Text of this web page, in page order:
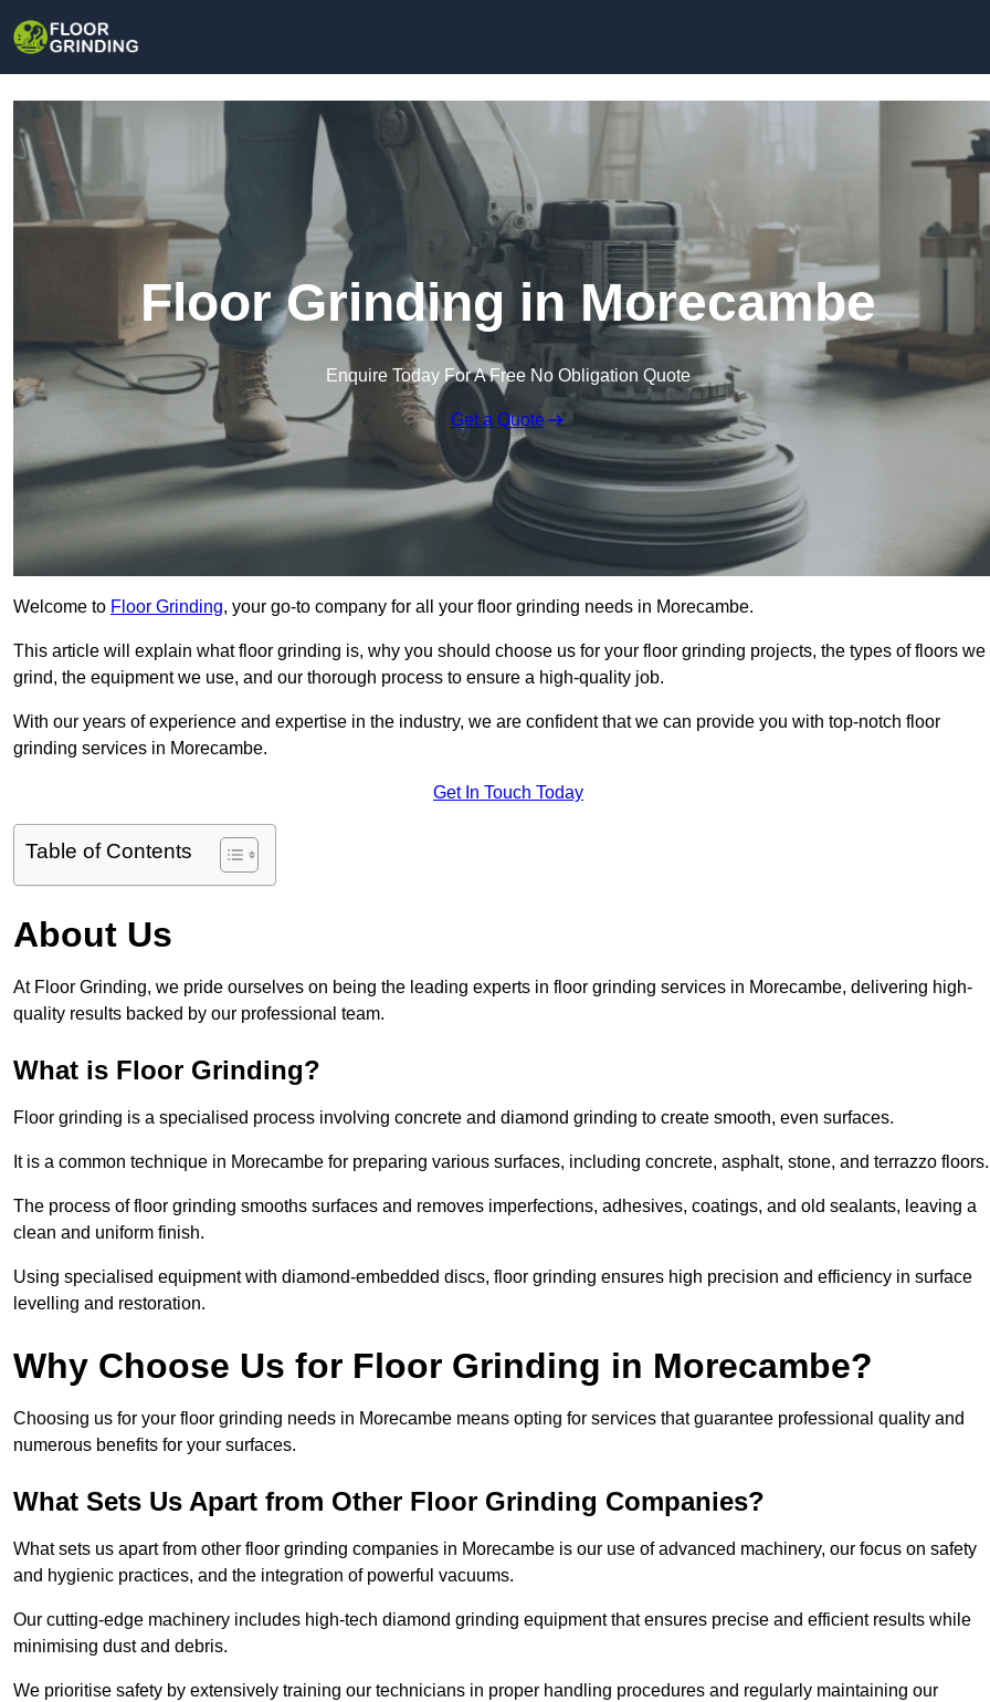
Floor Grinding in Morecambe
Enquire Today For A Free No Obligation Quote
Get a Quote
Welcome to Floor Grinding, your go-to company for all your floor grinding needs in Morecambe.
This article will explain what floor grinding is, why you should choose us for your floor grinding projects, the types of floors we
grind, the equipment we use, and our thorough process to ensure a high-quality job.
With our years of experience and expertise in the industry, we are confident that we can provide you with top-notch floor
grinding services in Morecambe.
Get In Touch Today
Table of Contents
About Us
At Floor Grinding, we pride ourselves on being the leading experts in floor grinding services in Morecambe, delivering high-
quality results backed by our professional team.
What is Floor Grinding?
Floor grinding is a specialised process involving concrete and diamond grinding to create smooth, even surfaces.
It is a common technique in Morecambe for preparing various surfaces, including concrete, asphalt, stone, and terrazzo floors.
The process of floor grinding smooths surfaces and removes imperfections, adhesives, coatings, and old sealants, leaving a
clean and uniform finish.
Using specialised equipment with diamond-embedded discs, floor grinding ensures high precision and efficiency in surface
levelling and restoration.
Why Choose Us for Floor Grinding in Morecambe?
Choosing us for your floor grinding needs in Morecambe means opting for services that guarantee professional quality and
numerous benefits for your surfaces.
What Sets Us Apart from Other Floor Grinding Companies?
What sets us apart from other floor grinding companies in Morecambe is our use of advanced machinery, our focus on safety
and hygienic practices, and the integration of powerful vacuums.
Our cutting-edge machinery includes high-tech diamond grinding equipment that ensures precise and efficient results while
minimising dust and debris.
We prioritise safety by extensively training our technicians in proper handling procedures and regularly maintaining our